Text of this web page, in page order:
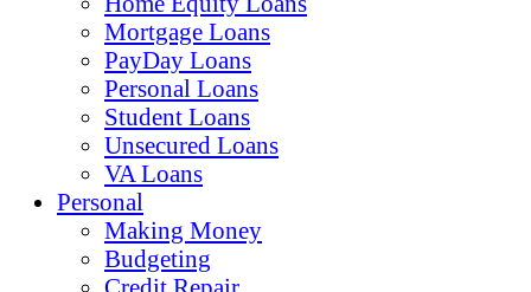
Mortgage Loans
PayDay Loans
Personal Loans
Student Loans
Unsecured Loans
VA Loans
Personal
Making Money
Budgeting
Credit Repair